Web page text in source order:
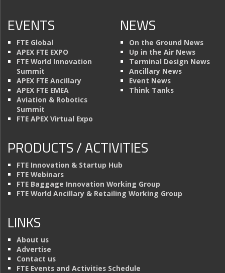
EVENTS
FTE Global
APEX FTE EXPO
FTE World Innovation
Summit
APEX FTE Ancillary
APEX FTE EMEA
Aviation & Robotics
Summit
FTE APEX Virtual Expo
NEWS
On the Ground News
Up in the Air News
Terminal Design News
Ancillary News
Event News
Think Tanks
PRODUCTS / ACTIVITIES
FTE Innovation & Startup Hub
FTE Webinars
FTE Baggage Innovation Working Group
FTE World Ancillary & Retailing Working Group
LINKS
About us
Advertise
Contact us
FTE Events and Activities Schedule